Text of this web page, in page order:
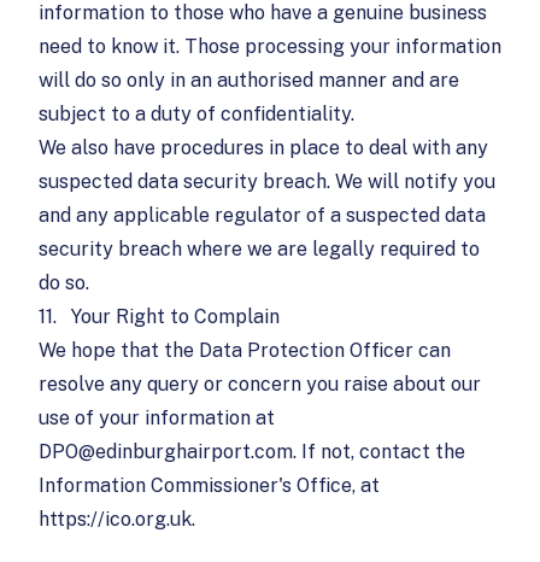
information to those who have a genuine business
need to know it. Those processing your information
will do so only in an authorised manner and are
subject to a duty of confidentiality.
We also have procedures in place to deal with any
suspected data security breach. We will notify you
and any applicable regulator of a suspected data
security breach where we are legally required to
do so.
11.
Your Right to Complain
We hope that the Data Protection Officer can
resolve any query or concern you raise about our
use of your information at
DPO@edinburghairport.com. If not, contact the
Information Commissioner's Office, at
https://ico.org.uk.